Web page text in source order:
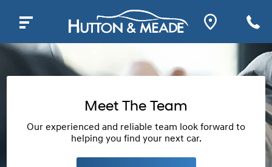
Meet The Team
Our experienced and reliable team look forward to
helping you find your next car.